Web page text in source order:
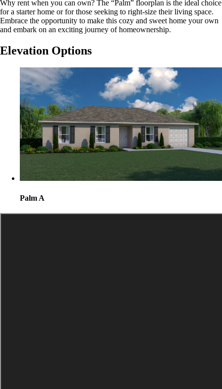
Why rent when you can own? The “Palm” floorplan is the ideal choice
for a starter home or for those seeking to right-size their living space.
Embrace the opportunity to make this cozy and sweet home your own
and embark on an exciting journey of homeownership.
Elevation Options
Palm A